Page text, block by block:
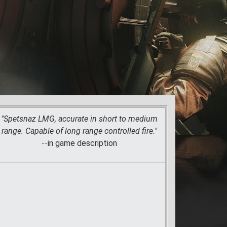
"Spetsnaz LMG, accurate in short to medium
range. Capable of long range controlled fire."
--in game description